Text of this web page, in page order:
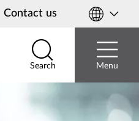
Contact us
Select
country
Search
Search Menu
Menu